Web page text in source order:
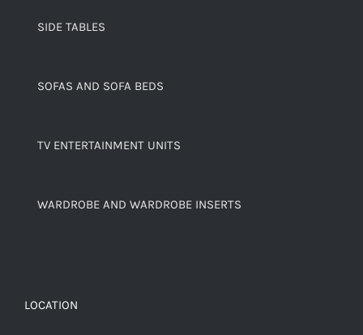
SIDE TABLES
SOFAS AND SOFA BEDS
TV ENTERTAINMENT UNITS
WARDROBE AND WARDROBE INSERTS
LOCATION